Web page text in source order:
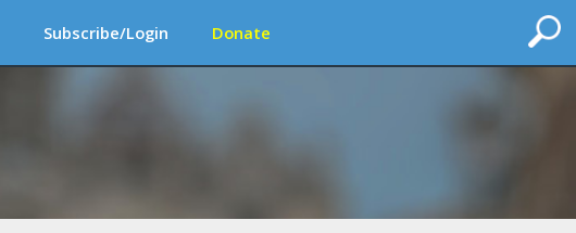
Subscribe/Login Donate